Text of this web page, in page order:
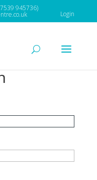
945736)
Login